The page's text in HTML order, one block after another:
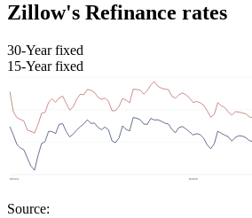
Zillow's Refinance rates
30-Year fixed
15-Year fixed
Source: